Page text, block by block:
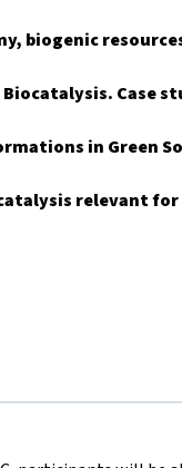
biogenic
Case
in Green
relevant